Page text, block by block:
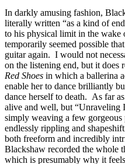
In darkly amusing fashion,
literally written “as a kind of
to his physical limit in the wake
temporarily seemed possible
guitar again. I would not
on the listening end, but it does
Red Shoes in which a ballerina
enable her to dance brilliantly
dance herself to death. As far
alive and well, but “Unraveling
simply weaving a few gorgeous
endlessly rippling and
both freeform and incredibly
Blackshaw recorded the whole
which is presumably why it